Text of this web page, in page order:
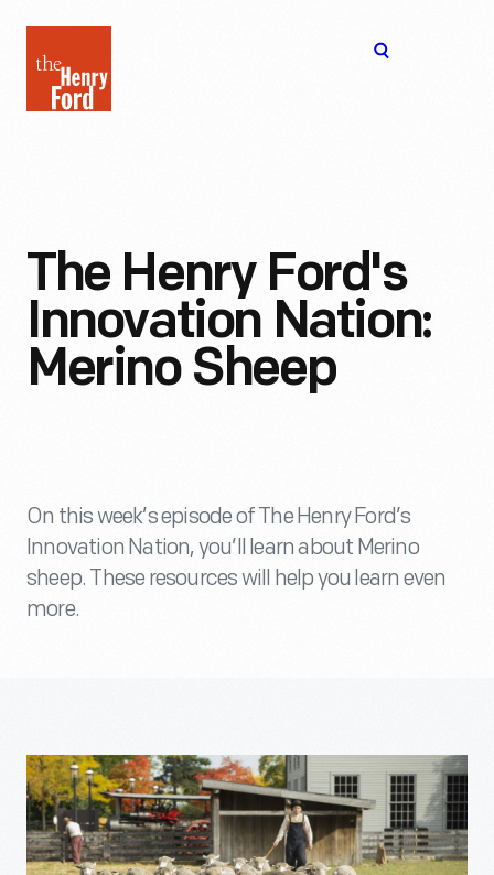
Henry
Ford
The Henry Ford's
Innovation Nation:
Merino Sheep
On this week’s episode of The Henry Ford’s
Innovation Nation, you’ll learn about Merino
sheep. These resources will help you learn even
more.